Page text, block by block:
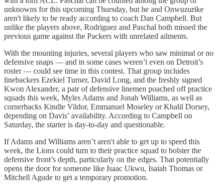
unknowns for this upcoming Thursday, but he and Onwuzurike
aren't likely to be ready according to coach Dan Campbell. But
unlike the players above, Rodriguez and Paschal both missed the
previous game against the Packers with unrelated ailments.
With the mounting injuries, several players who saw minimal or no
defensive snaps — and in some cases weren’t even on Detroit’s
roster — could see time in this contest. That group includes
linebackers Ezekiel Turner, David Long, and the freshly signed
Kwon Alexander, a pair of defensive linemen poached off practice
squads this week, Myles Adams and Jonah Williams, as well as
cornerbacks Kindle Vildor, Emmanuel Moseley or Khalil Dorsey,
depending on Davis’ availability. According to Campbell on
Saturday, the starter is day-to-day and questionable.
If Adams and Williams aren’t aren't able to get up to speed this
week, the Lions could turn to their practice squad to bolster the
defensive front’s depth, particularly on the edges. That potentially
opens the door for someone like Isaac Ukwu, Isaiah Thomas or
Mitchell Agude to get a temporary promotion.